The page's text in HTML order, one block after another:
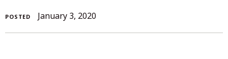
ALL
STORIES
POSTED January 3, 2020January